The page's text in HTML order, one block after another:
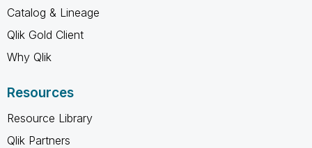
Catalog & Lineage
Qlik Gold Client
Why Qlik
Resources
Resource Library
Qlik Partners